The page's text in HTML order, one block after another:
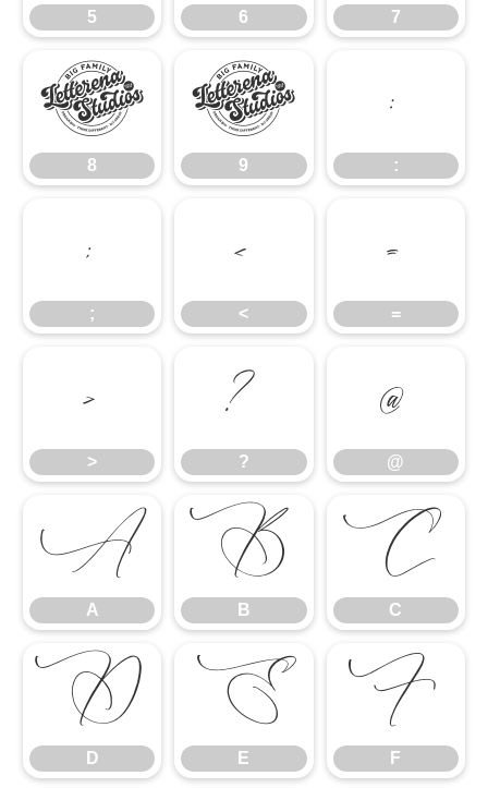
5 6 7
8
8
9
9
:
:
;
;
<
<
=
=
>
>
?
?
@
@
A
A
B
B
C
C
D
D
E
E
F
F